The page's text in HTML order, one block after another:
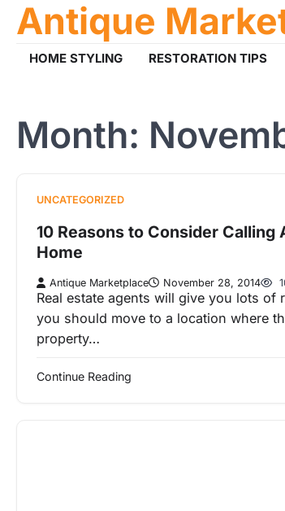
SkipAntique
HOME STYLING RESTORATION TIPS
Month:
UNCATEGORIZED
10 Reasons to Consider Calling
Home
Antique Marketplace November 28, 2014
Real estate agents will give you lots of
you should move to a location where
property…
Continue Reading